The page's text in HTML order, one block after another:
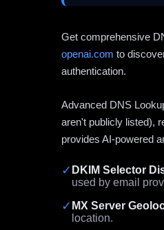
Get comprehensive
openai.com to
authentication.
Advanced DNS
aren't publicly listed),
provides AI-powered
✓ DKIM Selector
used by email
✓ MX Server
location.